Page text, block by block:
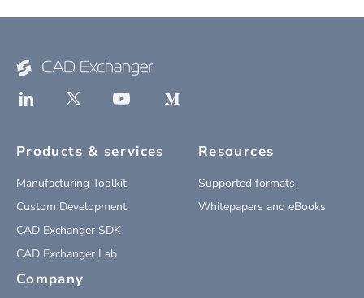
Products & services
Manufacturing Toolkit
Custom Development
CAD Exchanger SDK
CAD Exchanger Lab
Resources
Supported formats
Whitepapers and eBooks
Company